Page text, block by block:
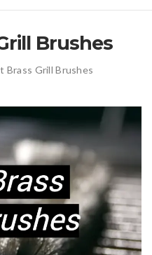
Brushes
Brass Grill Brushes